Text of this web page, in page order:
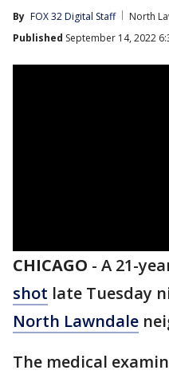
By FOX 32 Digital Staff
North
Published September 14, 2022
CHICAGO - A 21-
shot late Tuesday
North Lawndale
The medical